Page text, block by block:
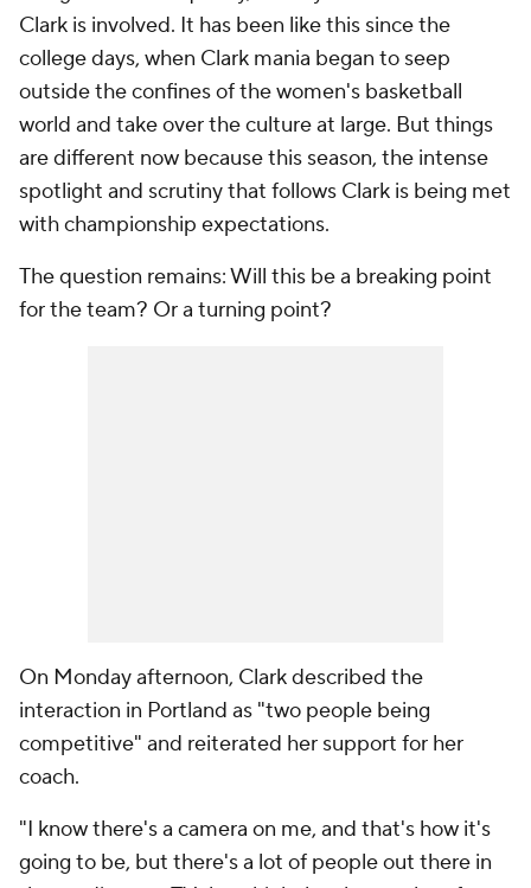
Clark is involved. It has been like this since the
college days, when Clark mania began to seep
outside the confines of the women's basketball
world and take over the culture at large. But things
are different now because this season, the intense
spotlight and scrutiny that follows Clark is being met
with championship expectations.
The question remains: Will this be a breaking point
for the team? Or a turning point?
On Monday afternoon, Clark described the
interaction in Portland as "two people being
competitive" and reiterated her support for her
coach.
"I know there's a camera on me, and that's how it's
going to be, but there's a lot of people out there in